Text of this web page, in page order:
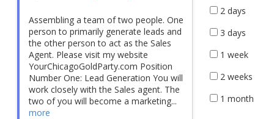
Assembling a team of two people. One
person to primarily generate leads and
the other person to act as the Sales
Agent. Please visit my website
YourChicagoGoldParty.com Position
Number One: Lead Generation You will
work closely with the Sales agent. The
two of you will become a marketing...
more
2 days
3 days
1 week
2 weeks
1 month